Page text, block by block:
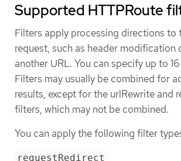
Supported HTTPRoute
Filters apply processing directions to
request, such as header modification
another URL. You can specify up to
Filters may usually be combined for
results, except for the urlRewrite and
filters, which may not be combined.
You can apply the following filter
requestRedirect